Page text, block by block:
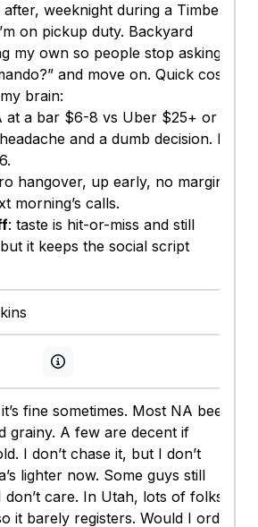
after, weeknight during a Timbers
on pickup duty. Backyard
my own so people stop asking
and move on. Quick cost-
brain:
at a bar $6-8 vs Uber $25+ or
and a dumb decision. I’ll
hangover, up early, no margin
morning’s calls.
: taste is hit-or-miss and still
it keeps the social script
View persona info
fine sometimes. Most NA beer
grainy. A few are decent if
I don’t chase it, but I don’t
lighter now. Some guys still
care. In Utah, lots of folks
it barely registers. Would I order